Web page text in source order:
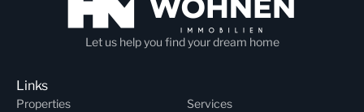
Let us help you find your dream home
Links
Properties
Services